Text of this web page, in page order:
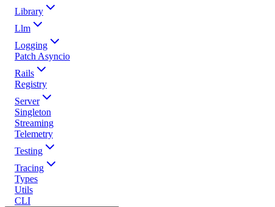
Library
Llm
Logging
Patch Asyncio
Rails
Registry
Server
Singleton
Streaming
Telemetry
Testing
Tracing
Types
Utils
CLI